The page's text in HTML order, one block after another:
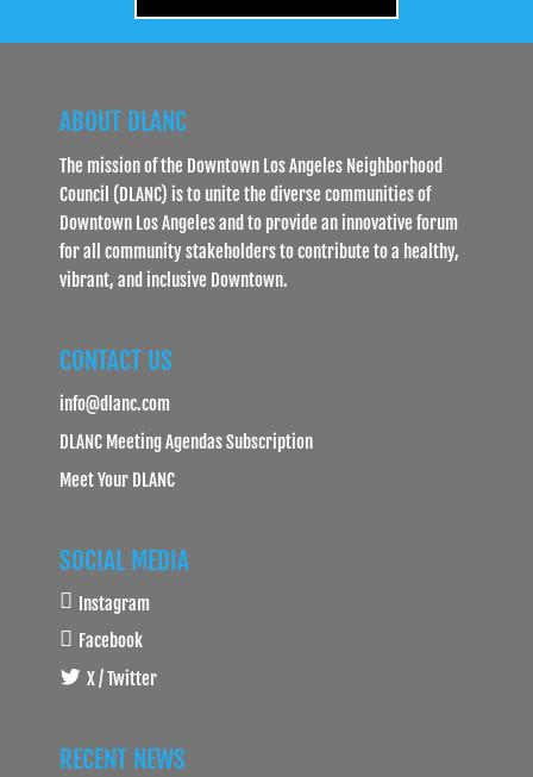
ABOUT DLANC
The mission of the Downtown Los Angeles Neighborhood
Council (DLANC) is to unite the diverse communities of
Downtown Los Angeles and to provide an innovative forum
for all community stakeholders to contribute to a healthy,
vibrant, and inclusive Downtown.
CONTACT US
info@dlanc.com
DLANC Meeting Agendas Subscription
Meet Your DLANC
SOCIAL MEDIA
Instagram
Facebook
X / Twitter
RECENT NEWS